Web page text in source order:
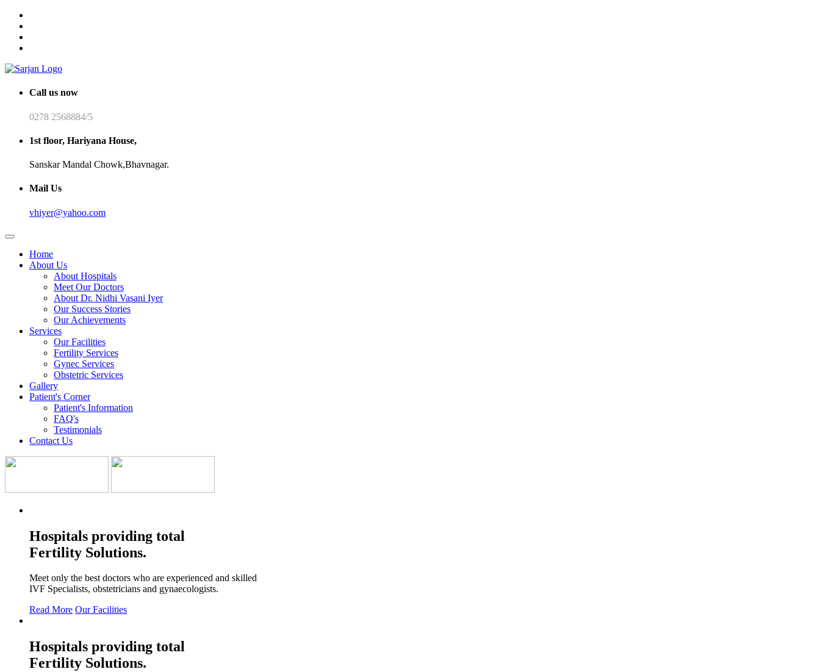
Call us now
0278 2568884/5
1st floor, Hariyana House,
Sanskar Mandal Chowk,Bhavnagar.
Mail Us
vhiyer@yahoo.com
Home
About Us
About Hospitals
Meet Our Doctors
About Dr. Nidhi Vasani Iyer
Our Success Stories
Our Achievements
Services
Our Facilities
Fertility Services
Gynec Services
Obstetric Services
Gallery
Patient's Corner
Patient's Information
FAQ's
Testimonials
Contact Us
Hospitals providing total
Fertility Solutions.
Meet only the best doctors who are experienced and skilled
IVF Specialists, obstetricians and gynaecologists.
Read More Our Facilities
Hospitals providing total
Fertility Solutions.